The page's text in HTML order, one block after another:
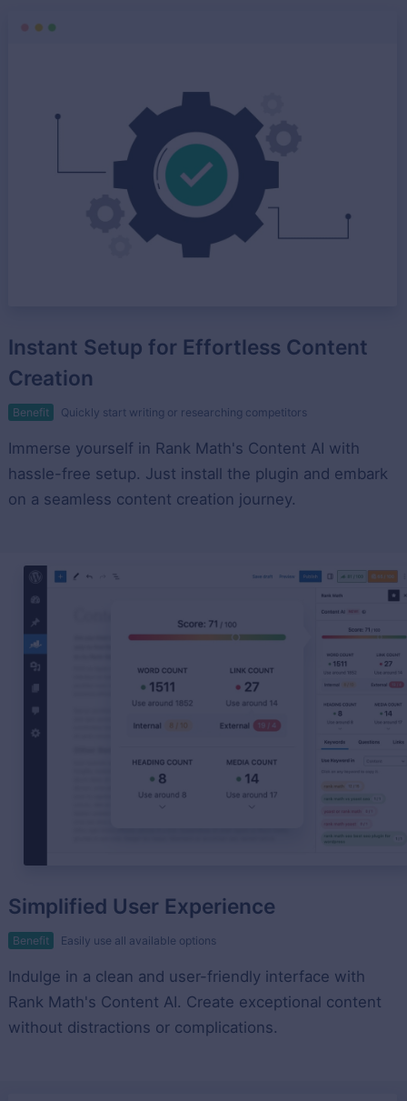
Instant Setup for Effortless Content
Creation
Benefit Quickly start writing or researching competitors
Immerse yourself in Rank Math's Content AI with
hassle-free setup. Just install the plugin and embark
on a seamless content creation journey.
Simplified User Experience
Benefit Easily use all available options
Indulge in a clean and user-friendly interface with
Rank Math's Content AI. Create exceptional content
without distractions or complications.